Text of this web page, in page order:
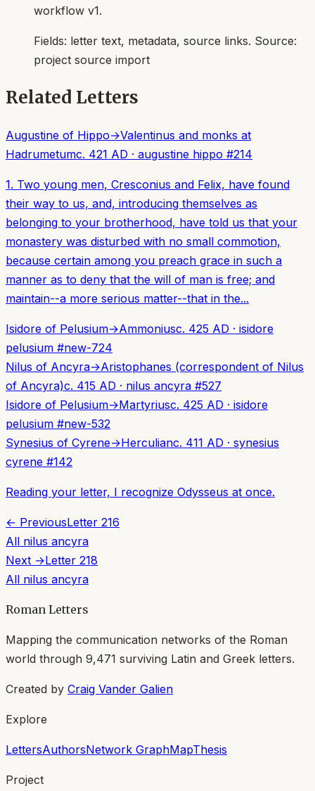
workflow v1.
Fields: letter text, metadata, source links. Source:
project source import
Related Letters
Augustine of Hippo→Valentinus and monks at
Hadrumetumc. 421 AD · augustine hippo #214
1. Two young men, Cresconius and Felix, have found
their way to us, and, introducing themselves as
belonging to your brotherhood, have told us that your
monastery was disturbed with no small commotion,
because certain among you preach grace in such a
manner as to deny that the will of man is free; and
maintain--a more serious matter--that in the...
Isidore of Pelusium→Ammoniusc. 425 AD · isidore
pelusium #new-724
Nilus of Ancyra→Aristophanes (correspondent of Nilus
of Ancyra)c. 415 AD · nilus ancyra #527
Isidore of Pelusium→Martyriusc. 425 AD · isidore
pelusium #new-532
Synesius of Cyrene→Herculianc. 411 AD · synesius
cyrene #142
Reading your letter, I recognize Odysseus at once.
← PreviousLetter 216
All nilus ancyra
Next →Letter 218
All nilus ancyra
Roman Letters
Mapping the communication networks of the Roman
world through 9,471 surviving Latin and Greek letters.
Created by Craig Vander Galien
Explore
LettersAuthorsNetwork GraphMapThesis
Project